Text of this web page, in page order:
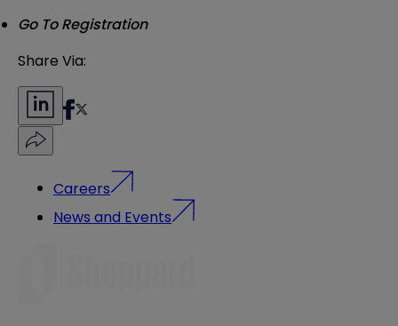
Go To Registration
Share Via:
Careers
News and Events